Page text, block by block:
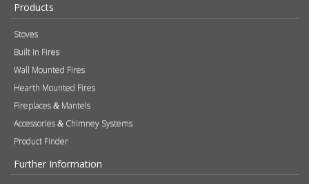
Products
Stoves
Built In Fires
Wall Mounted Fires
Hearth Mounted Fires
Fireplaces & Mantels
Accessories & Chimney Systems
Product Finder
Further Information